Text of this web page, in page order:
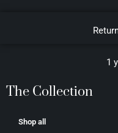
1
The Collection
Shop all